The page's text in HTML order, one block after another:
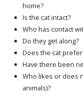
home?
Is the cat intact?
Who has contact
Do they get along?
Does the cat
Have there been
Who likes or does
animals)?